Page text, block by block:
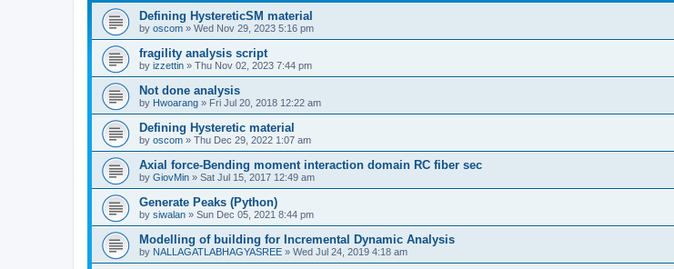
Defining HystereticSM material
by oscom » Wed Nov 29, 2023 5:16 pm
fragility analysis script
by izzettin » Thu Nov 02, 2023 7:44 pm
Not done analysis
by Hwoarang » Fri Jul 20, 2018 12:22 am
Defining Hysteretic material
by oscom » Thu Dec 29, 2022 1:07 am
Axial force-Bending moment interaction domain RC fiber sec
by GiovMin » Sat Jul 15, 2017 12:49 am
Generate Peaks (Python)
by siwalan » Sun Dec 05, 2021 8:44 pm
Modelling of building for Incremental Dynamic Analysis
by NALLAGATLABHAGYASREE » Wed Jul 24, 2019 4:18 am